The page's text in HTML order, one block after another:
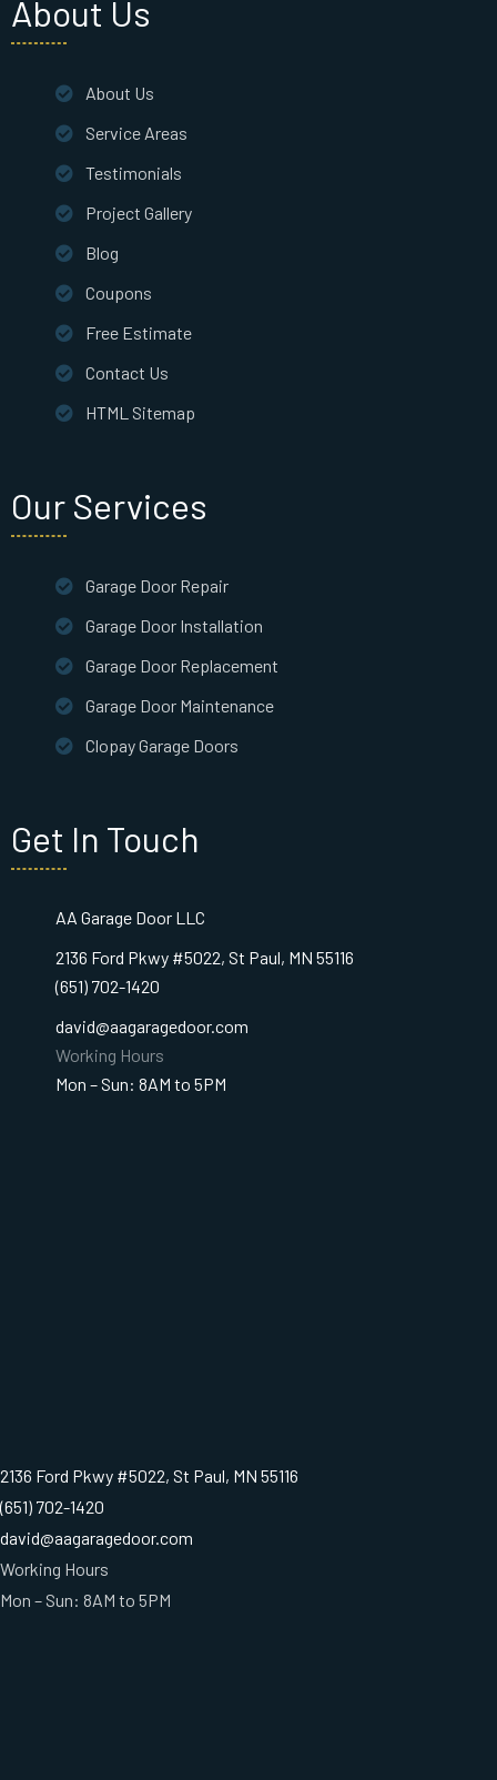
About Us
About Us
Service Areas
Testimonials
Project Gallery
Blog
Coupons
Free Estimate
Contact Us
HTML Sitemap
Our Services
Garage Door Repair
Garage Door Installation
Garage Door Replacement
Garage Door Maintenance
Clopay Garage Doors
Get In Touch
AA Garage Door LLC
2136 Ford Pkwy #5022, St Paul, MN 55116
(651) 702-1420
david@aagaragedoor.com
Working Hours
Mon – Sun: 8AM to 5PM
2136 Ford Pkwy #5022, St Paul, MN 55116
(651) 702-1420
david@aagaragedoor.com
Working Hours
Mon – Sun: 8AM to 5PM